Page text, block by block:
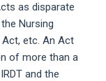
as disparate
Nursing
etc. An Act
of more than a
and the